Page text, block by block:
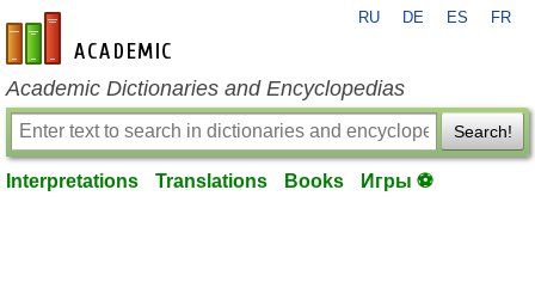
en-academic.com
RU DE ES FR
Academic Dictionaries and Encyclopedias
Search!
Interpretations Translations Books Игры ⚽